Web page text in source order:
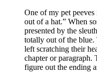
One of my pet
out of a hat.” When
presented by the
totally out of the blue.
left scratching their
chapter or
figure out the ending